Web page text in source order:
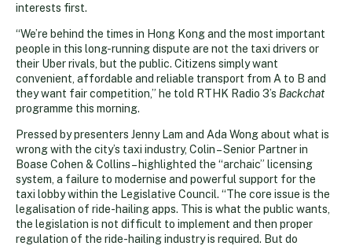
interests first.
“We’re behind the times in Hong Kong and the most important
people in this long-running dispute are not the taxi drivers or
their Uber rivals, but the public. Citizens simply want
convenient, affordable and reliable transport from A to B and
they want fair competition,” he told RTHK Radio 3’s Backchat
programme this morning.
Pressed by presenters Jenny Lam and Ada Wong about what is
wrong with the city’s taxi industry, Colin – Senior Partner in
Boase Cohen & Collins – highlighted the “archaic” licensing
system, a failure to modernise and powerful support for the
taxi lobby within the Legislative Council. “The core issue is the
legalisation of ride-hailing apps. This is what the public wants,
the legislation is not difficult to implement and then proper
regulation of the ride-hailing industry is required. But do